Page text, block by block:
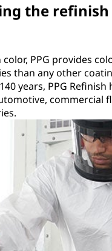
the
PPG provides
than any other
years, PPG Refinish
commercial